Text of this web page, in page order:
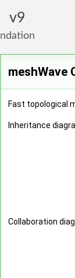
9
meshWave
Fast topological
Inheritance
Collaboration